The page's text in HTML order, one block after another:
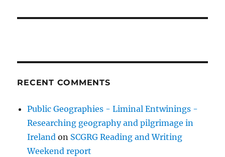
RECENT COMMENTS
Public Geographies - Liminal Entwinings -
Researching geography and pilgrimage in
Ireland on SCGRG Reading and Writing
Weekend report